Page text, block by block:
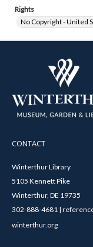
Rights
No Copyright - United
CONTACT
Winterthur Library
5105 Kennett Pike
Winterthur, DE 19735
302-888-4681 |
winterthur.org